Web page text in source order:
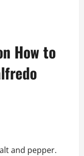
How to
and pepper.